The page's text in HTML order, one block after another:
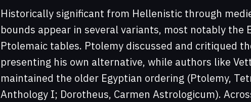
Historically significant from Hellenistic through
bounds appear in several variants, most notably the
Ptolemaic tables. Ptolemy discussed and critiqued
presenting his own alternative, while authors like
maintained the older Egyptian ordering (Ptolemy,
Anthology I; Dorotheus, Carmen Astrologicum).